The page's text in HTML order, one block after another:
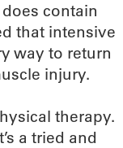
contain
that intensive
way to return
injury.
therapy.
a tried and